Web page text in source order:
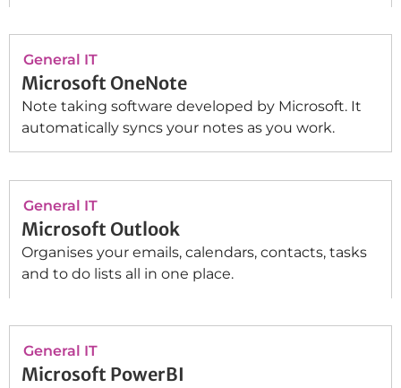
General IT
Microsoft OneNote
Note taking software developed by Microsoft. It
automatically syncs your notes as you work.
General IT
Microsoft Outlook
Organises your emails, calendars, contacts, tasks
and to do lists all in one place.
General IT
Microsoft PowerBI